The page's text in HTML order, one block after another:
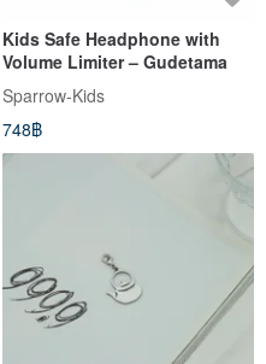
Kids Safe Headphone with
Volume Limiter – Gudetama
Sparrow-Kids
748฿